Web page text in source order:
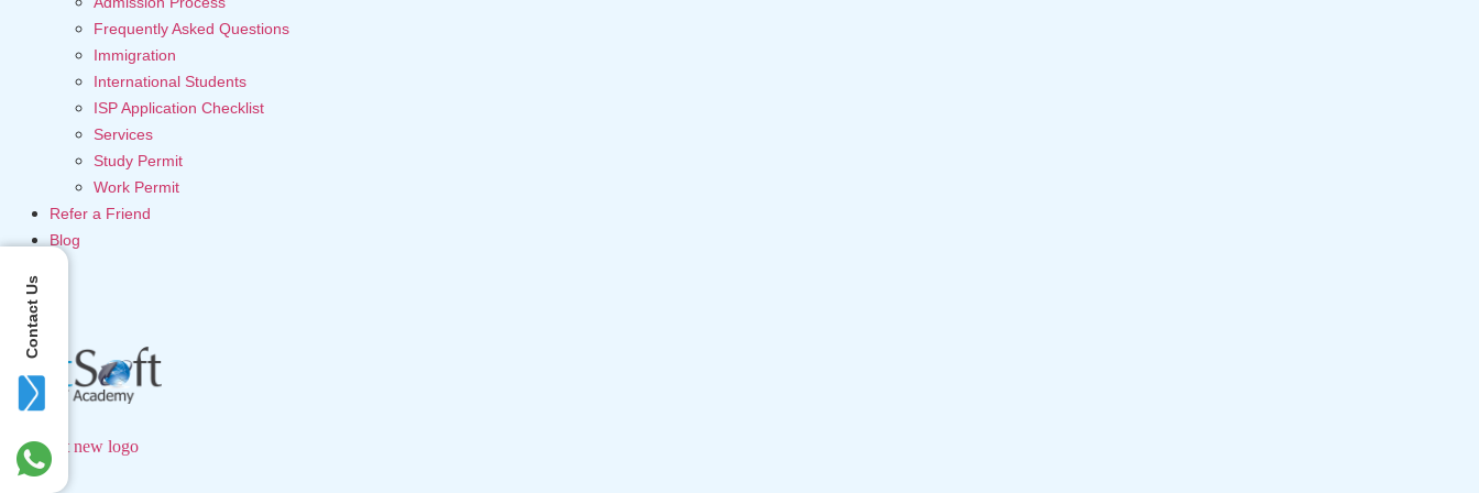
Frequently Asked Questions
Immigration
International Students
ISP Application Checklist
Services
Study Permit
Work Permit
Refer a Friend
Blog
Contact Us